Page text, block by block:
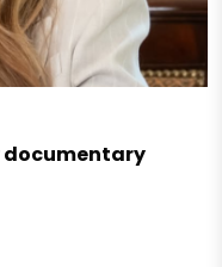
documentary